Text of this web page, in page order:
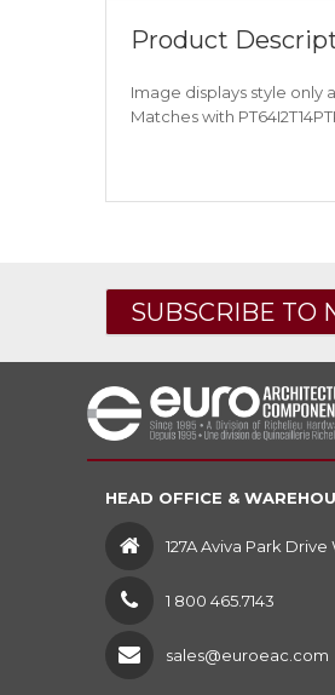
Product
Image displays style only
Matches with
SUBSCRIBE TO
HEAD OFFICE &
127A Aviva Park
1 800 465.7143
sales@euroeac.com